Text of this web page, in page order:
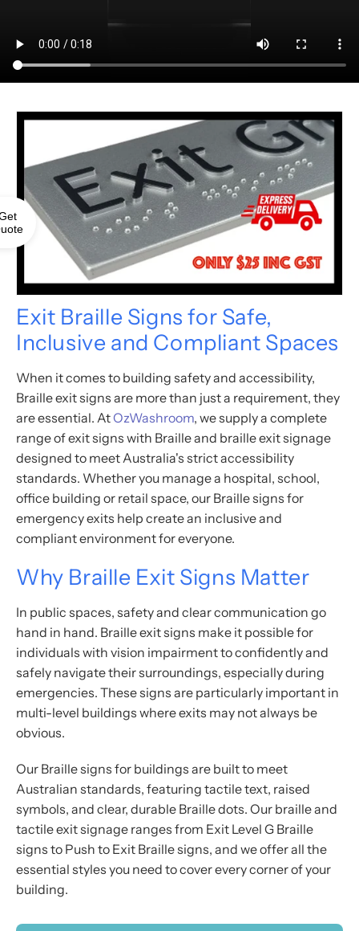
Exit Braille Signs for Safe,
Inclusive and Compliant Spaces
When it comes to building safety and accessibility,
Braille exit signs are more than just a requirement, they
are essential. AtOzWashroom, we supply a complete
range of exit signs with Braille and braille exit signage
designed to meet Australia's strict accessibility
standards. Whether you manage a hospital, school,
office building or retail space, our Braille signs for
emergency exits help create an inclusive and
compliant environment for everyone.
Why Braille Exit Signs Matter
In public spaces, safety and clear communication go
hand in hand. Braille exit signs make it possible for
individuals with vision impairment to confidently and
safely navigate their surroundings, especially during
emergencies. These signs are particularly important in
multi-level buildings where exits may not always be
obvious.
Our Braille signs for buildings are built to meet
Australian standards, featuring tactile text, raised
symbols, and clear, durable Braille dots. Our braille and
tactile exit signage ranges from Exit Level G Braille
signs to Push to Exit Braille signs, and we offer all the
essential styles you need to cover every corner of your
building.